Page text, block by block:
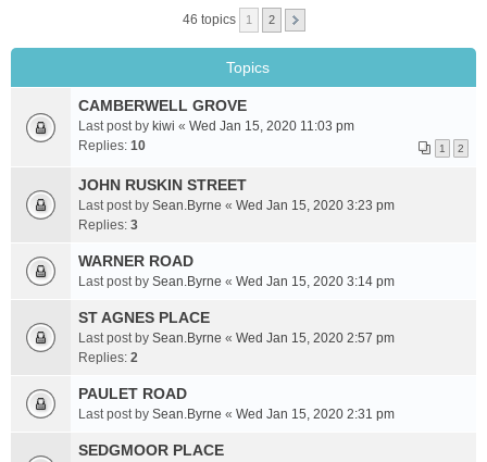
46 topics 1 2
Topics
CAMBERWELL GROVE
Last post by kiwi « Wed Jan 15, 2020 11:03 pm
Replies: 10 1 2
JOHN RUSKIN STREET
Last post by Sean.Byrne « Wed Jan 15, 2020 3:23 pm
Replies: 3
WARNER ROAD
Last post by Sean.Byrne « Wed Jan 15, 2020 3:14 pm
ST AGNES PLACE
Last post by Sean.Byrne « Wed Jan 15, 2020 2:57 pm
Replies: 2
PAULET ROAD
Last post by Sean.Byrne « Wed Jan 15, 2020 2:31 pm
SEDGMOOR PLACE